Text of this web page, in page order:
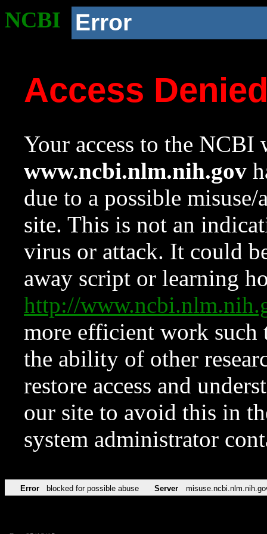
NCBI Error
Access
Your access to the NCBI
www.ncbi.nlm.nih.gov
due to a possible
site. This is not an
virus or attack. It could
away script or learning
http://
more efficient work such
the ability of other
restore access and
our site to avoid this in
system administrator
Error blocked for possible abuse Server